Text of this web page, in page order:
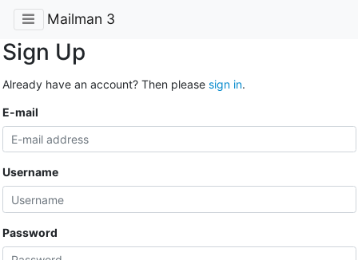
Mailman 3
Sign Up
Already have an account? Then please sign in.
E-mail
Username
Password